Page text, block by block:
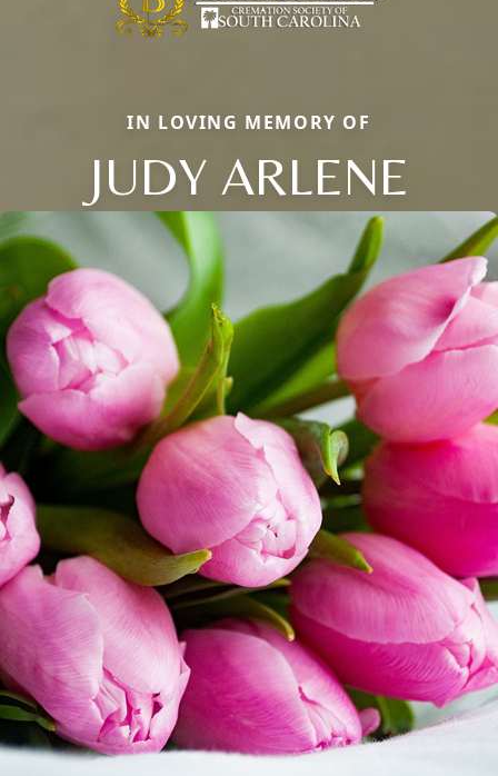
IN LOVING MEMORY OF
JUDY ARLENE